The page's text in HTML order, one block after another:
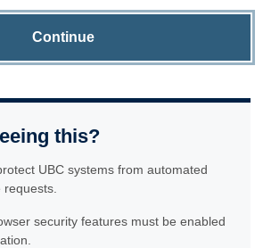
Continue
this?
UBC systems from automated
security features must be enabled